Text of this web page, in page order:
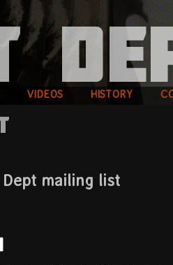
VIDEOS HISTORY
mailing list